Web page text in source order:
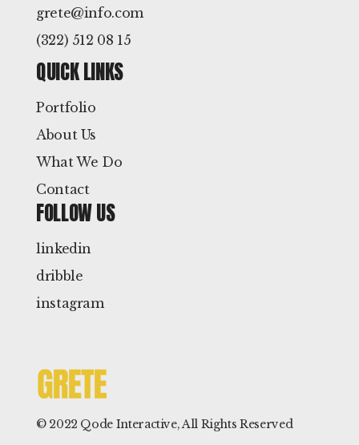
© 2022 Qode Interactive, All Rights Reserved
grete@info.com
(322) 512 08 15
QUICK LINKS
Portfolio
About Us
What We Do
Contact
FOLLOW US
linkedin
dribble
instagram